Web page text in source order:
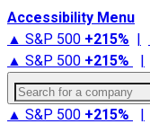
Accessibility Menu
▲ S&P 500 +215% |
▲ S&P 500 +215% |
Search for a company
▲ S&P 500 +215% |